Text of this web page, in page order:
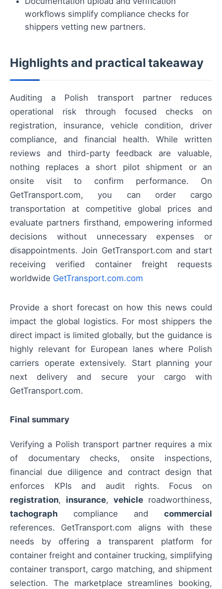
workflows simplify compliance checks for
shippers vetting new partners.
Highlights and practical takeaway
Auditing a Polish transport partner reduces
operational risk through focused checks on
registration, insurance, vehicle condition, driver
compliance, and financial health. While written
reviews and third-party feedback are valuable,
nothing replaces a short pilot shipment or an
onsite visit to confirm performance. On
GetTransport.com, you can order cargo
transportation at competitive global prices and
evaluate partners firsthand, empowering informed
decisions without unnecessary expenses or
disappointments. Join GetTransport.com and start
receiving verified container freight requests
worldwide GetTransport.com.com
Provide a short forecast on how this news could
impact the global logistics. For most shippers the
direct impact is limited globally, but the guidance is
highly relevant for European lanes where Polish
carriers operate extensively. Start planning your
next delivery and secure your cargo with
GetTransport.com.
Final summary
Verifying a Polish transport partner requires a mix
of documentary checks, onsite inspections,
financial due diligence and contract design that
enforces KPIs and audit rights. Focus on
registration, insurance, vehicle roadworthiness,
tachograph compliance and commercial
references. GetTransport.com aligns with these
needs by offering a transparent platform for
container freight and container trucking, simplifying
container transport, cargo matching, and shipment
selection. The marketplace streamlines booking,